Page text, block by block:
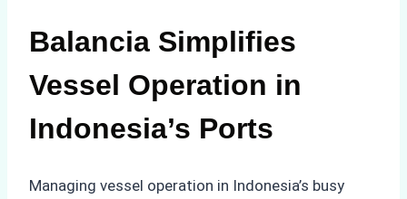
Balancia Simplifies
Vessel Operation in
Indonesia’s Ports
Managing vessel operation in Indonesia’s busy